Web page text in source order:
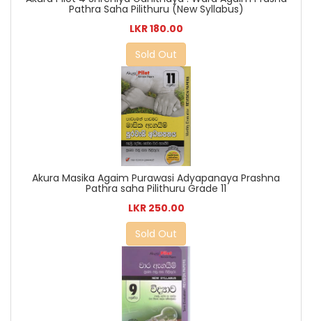
Pathra Saha Pilithuru (New Syllabus)
LKR 180.00
Sold Out
Akura Masika Agaim Purawasi Adyapanaya Prashna
Pathra saha Pilithuru Grade 11
LKR 250.00
Sold Out